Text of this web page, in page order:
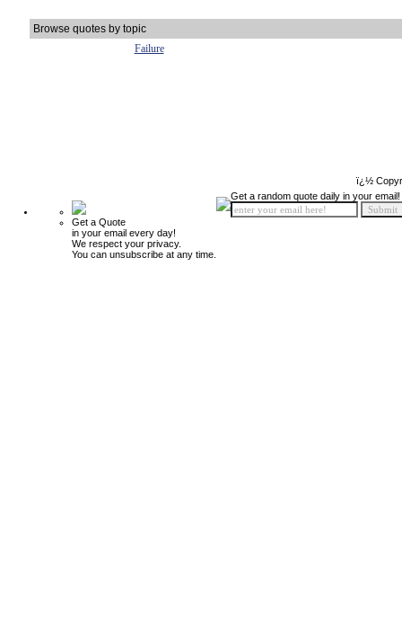
Browse quotes by topic
Failure
ï¿½
Get a Quote
in your email every day!
We respect your privacy.
You can unsubscribe at any time.
Get a random quote daily in your email!